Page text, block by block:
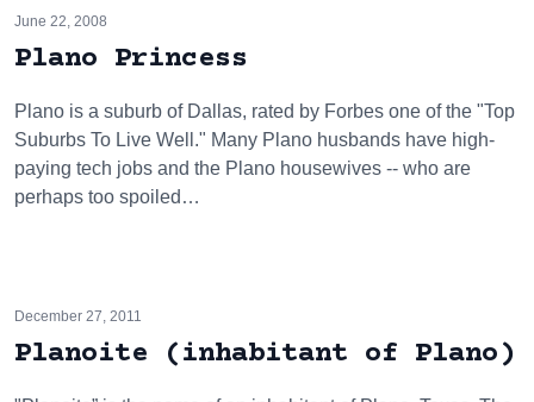
June 22, 2008
Plano Princess
Plano is a suburb of Dallas, rated by Forbes one of the "Top
Suburbs To Live Well." Many Plano husbands have high-
paying tech jobs and the Plano housewives -- who are
perhaps too spoiled…
December 27, 2011
Planoite (inhabitant of Plano)